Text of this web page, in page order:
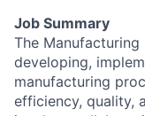
Investor
Job Summary
The
developing,
manufacturing
efficiency, quality,